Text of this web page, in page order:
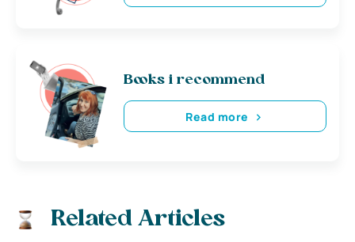
Books i recommend
Read more
Related Articles